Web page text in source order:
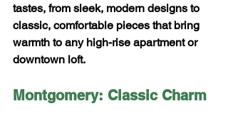
tastes, from sleek, modern designs to
classic, comfortable pieces that bring
warmth to any high-rise apartment or
downtown loft.
Montgomery: Classic Charm